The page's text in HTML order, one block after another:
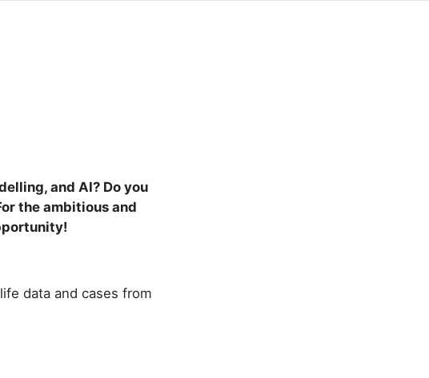
and AI? Do you
the ambitious and
data and cases from